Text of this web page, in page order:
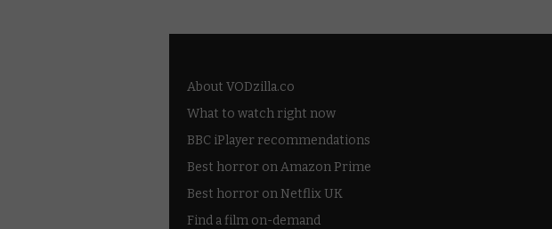
About VODzilla.co
What to watch right now
BBC iPlayer recommendations
Best horror on Amazon Prime
Best horror on Netflix UK
Find a film on-demand